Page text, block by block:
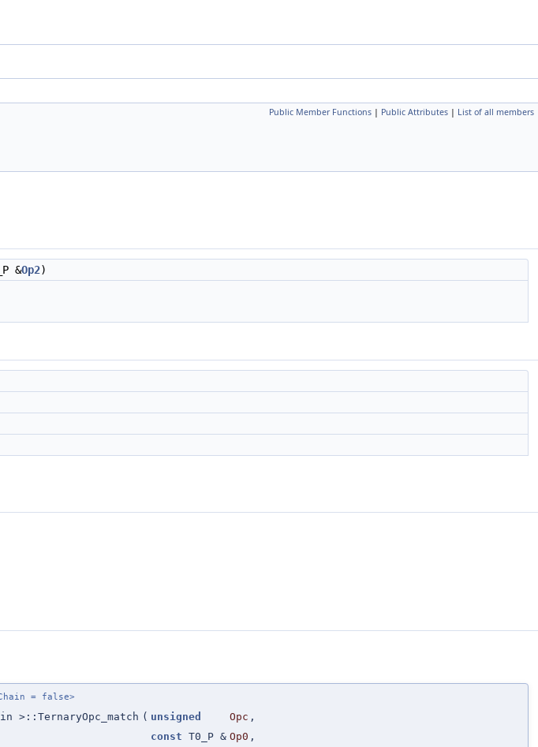
Public Member Functions | Public Attributes | List of all members
&Op2)
= false>
>::TernaryOpc_match ( unsigned Opc ,
const T0_P & Op0 ,